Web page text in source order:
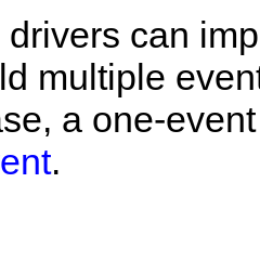
can
multiple
a one-
.